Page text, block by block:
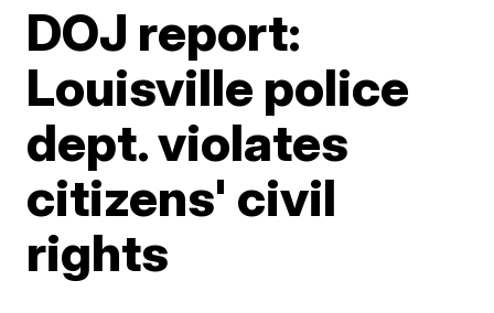
DOJ report:
Louisville police
dept. violates
citizens' civil
rights